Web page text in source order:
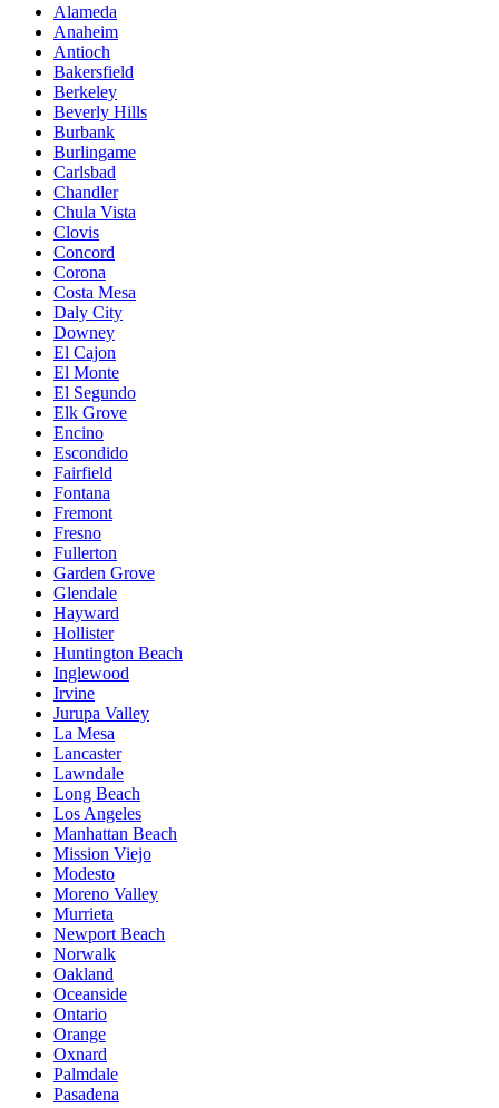
Alameda
Anaheim
Antioch
Bakersfield
Berkeley
Beverly Hills
Burbank
Burlingame
Carlsbad
Chandler
Chula Vista
Clovis
Concord
Corona
Costa Mesa
Daly City
Downey
El Cajon
El Monte
El Segundo
Elk Grove
Encino
Escondido
Fairfield
Fontana
Fremont
Fresno
Fullerton
Garden Grove
Glendale
Hayward
Hollister
Huntington Beach
Inglewood
Irvine
Jurupa Valley
La Mesa
Lancaster
Lawndale
Long Beach
Los Angeles
Manhattan Beach
Mission Viejo
Modesto
Moreno Valley
Murrieta
Newport Beach
Norwalk
Oakland
Oceanside
Ontario
Orange
Oxnard
Palmdale
Pasadena